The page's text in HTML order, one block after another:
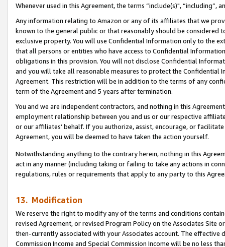
Whenever used in this Agreement, the terms “include(s)",
Any information relating to Amazon or any of its affiliates that we
known to the general public or that reasonably should be considered
exclusive property. You will use Confidential Information only to the
that all persons or entities who have access to Confidential
obligations in this provision. You will not disclose Confidential
and you will take all reasonable measures to protect the Confidential
Agreement. This restriction will be in addition to the terms of any
term of the Agreement and 5 years after termination.
You and we are independent contractors, and nothing in this
employment relationship between you and us or our respective
or our affiliates’ behalf. If you authorize, assist, encourage, or
Agreement, you will be deemed to have taken the action yourself.
Notwithstanding anything to the contrary herein, nothing in this
act in any manner (including taking or failing to take any actions in
regulations, rules or requirements that apply to any party to this
13. Modification
We reserve the right to modify any of the terms and conditions
revised Agreement, or revised Program Policy on the Associates
then-currently associated with your Associates account. The
Commission Income and Special Commission Income will be no less